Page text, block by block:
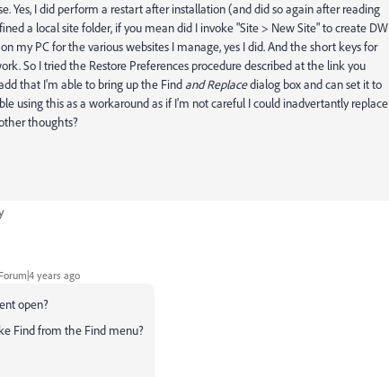
Yes, I did perform a restart after installation (and did so again after reading
a local site folder, if you mean did I invoke "Site > New Site" to create DW
my PC for the various websites I manage, yes I did. And the short keys for
So I tried the Restore Preferences procedure described at the link you
that I'm able to bring up the Find and Replacedialog box and can set it to
using this as a workaround as if I'm not careful I could inadvertantly replace
thoughts?
years ago
open?
Find from the Find menu?